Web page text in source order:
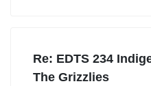
Re: EDTS 234
The Grizzlies